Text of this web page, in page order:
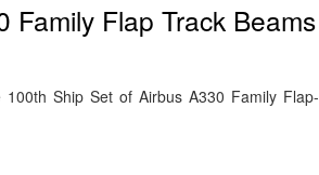
Family Flap Track Beams
Ship Set of Airbus A330 Family Flap-